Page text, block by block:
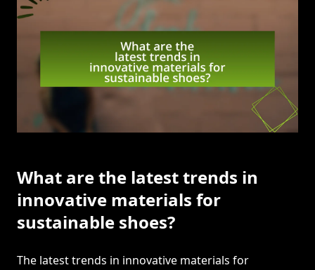
What are the latest trends in
innovative materials for
sustainable shoes?
The latest trends in innovative materials for